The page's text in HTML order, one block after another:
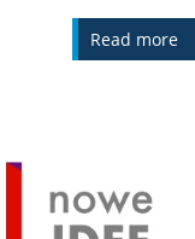
Read more